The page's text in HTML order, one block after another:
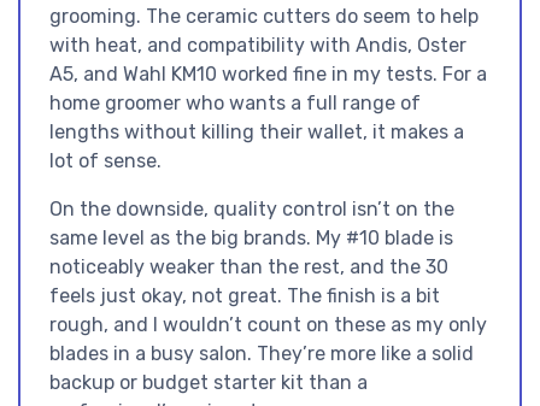
grooming. The ceramic cutters do seem to help
with heat, and compatibility with Andis, Oster
A5, and Wahl KM10 worked fine in my tests. For a
home groomer who wants a full range of
lengths without killing their wallet, it makes a
lot of sense.
On the downside, quality control isn’t on the
same level as the big brands. My #10 blade is
noticeably weaker than the rest, and the 30
feels just okay, not great. The finish is a bit
rough, and I wouldn’t count on these as my only
blades in a busy salon. They’re more like a solid
backup or budget starter kit than a